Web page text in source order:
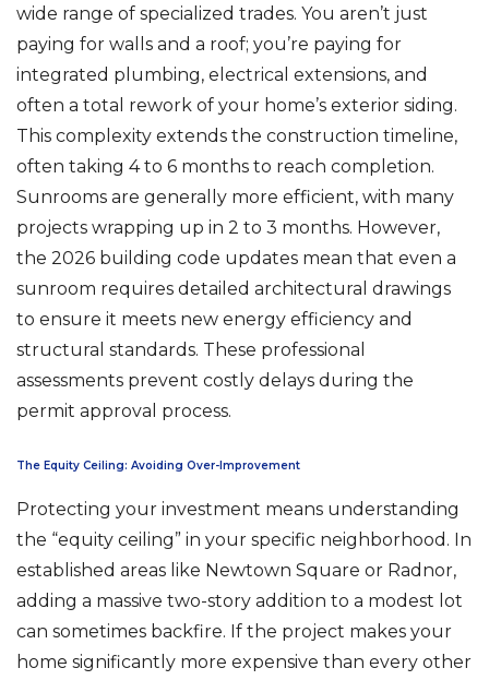
wide range of specialized trades. You aren’t just
paying for walls and a roof; you’re paying for
integrated plumbing, electrical extensions, and
often a total rework of your home’s exterior siding.
This complexity extends the construction timeline,
often taking 4 to 6 months to reach completion.
Sunrooms are generally more efficient, with many
projects wrapping up in 2 to 3 months. However,
the 2026 building code updates mean that even a
sunroom requires detailed architectural drawings
to ensure it meets new energy efficiency and
structural standards. These professional
assessments prevent costly delays during the
permit approval process.
The Equity Ceiling: Avoiding Over-Improvement
Protecting your investment means understanding
the “equity ceiling” in your specific neighborhood. In
established areas like Newtown Square or Radnor,
adding a massive two-story addition to a modest lot
can sometimes backfire. If the project makes your
home significantly more expensive than every other